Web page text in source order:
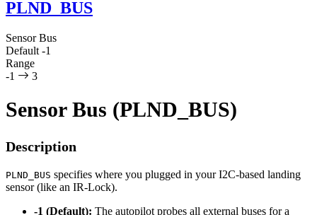
PLND_BUS
Sensor Bus
Default -1
Range
-1
3
Sensor Bus (PLND_BUS)
Description
PLND_BUS specifies where you plugged in your I2C-based landing
sensor (like an IR-Lock).
-1 (Default): The autopilot probes all external buses for a